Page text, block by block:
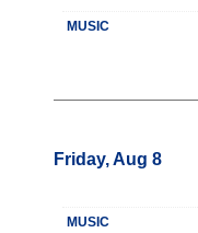
MUSIC
Friday, Aug 8
MUSIC